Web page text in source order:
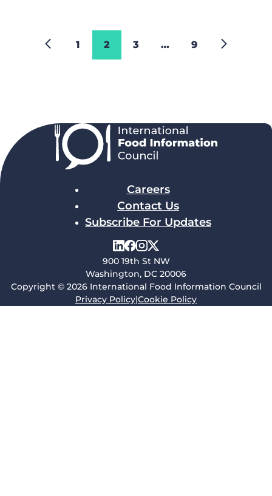
1 2 3 … 9
Careers
Contact Us
Subscribe For Updates
900 19th St NW
Washington, DC 20006
Copyright © 2026 International Food Information Council
Privacy Policy|Cookie Policy